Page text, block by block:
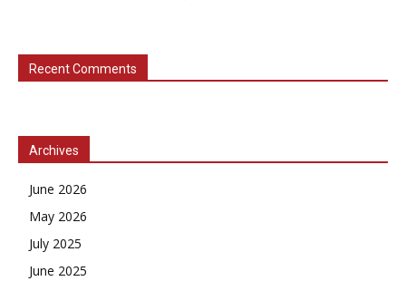
Recent Comments
Archives
June 2026
May 2026
July 2025
June 2025